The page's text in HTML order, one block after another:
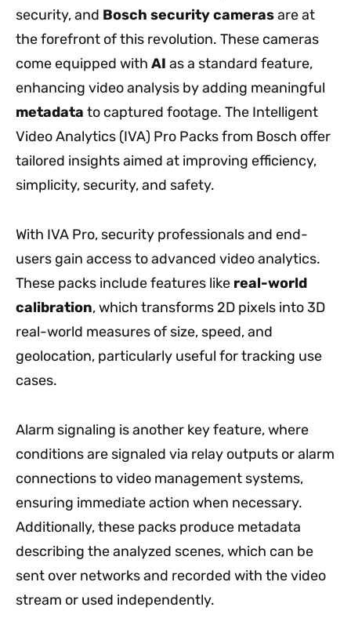
security, and Bosch security camerasare at
the forefront of this revolution. These cameras
come equipped with AI as a standard feature,
enhancing video analysis by adding meaningful
metadata to captured footage. The Intelligent
Video Analytics (IVA) Pro Packs from Bosch offer
tailored insights aimed at improving efficiency,
simplicity, security, and safety.
With IVA Pro, security professionals and end-
users gain access to advanced video analytics.
These packs include features like real-world
calibration, which transforms 2D pixels into 3D
real-world measures of size, speed, and
geolocation, particularly useful for tracking use
cases.
Alarm signaling is another key feature, where
conditions are signaled via relay outputs or alarm
connections to video management systems,
ensuring immediate action when necessary.
Additionally, these packs produce metadata
describing the analyzed scenes, which can be
sent over networks and recorded with the video
stream or used independently.